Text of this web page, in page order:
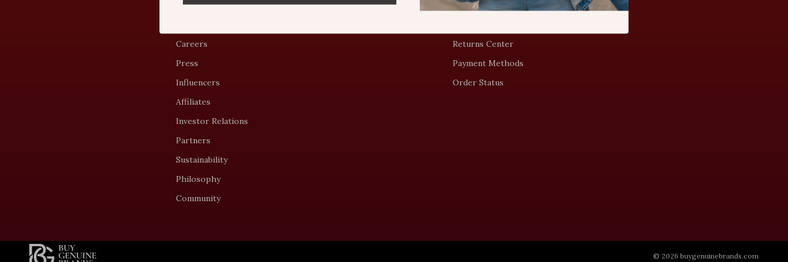
Blog
Careers
Press
Influencers
Affiliates
Investor Relations
Partners
Sustainability
Philosophy
Community
Shipping Info
Returns Center
Payment Methods
Order Status
© 2026 buygenuinebrands.com